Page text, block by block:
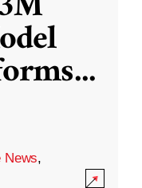
...
News,